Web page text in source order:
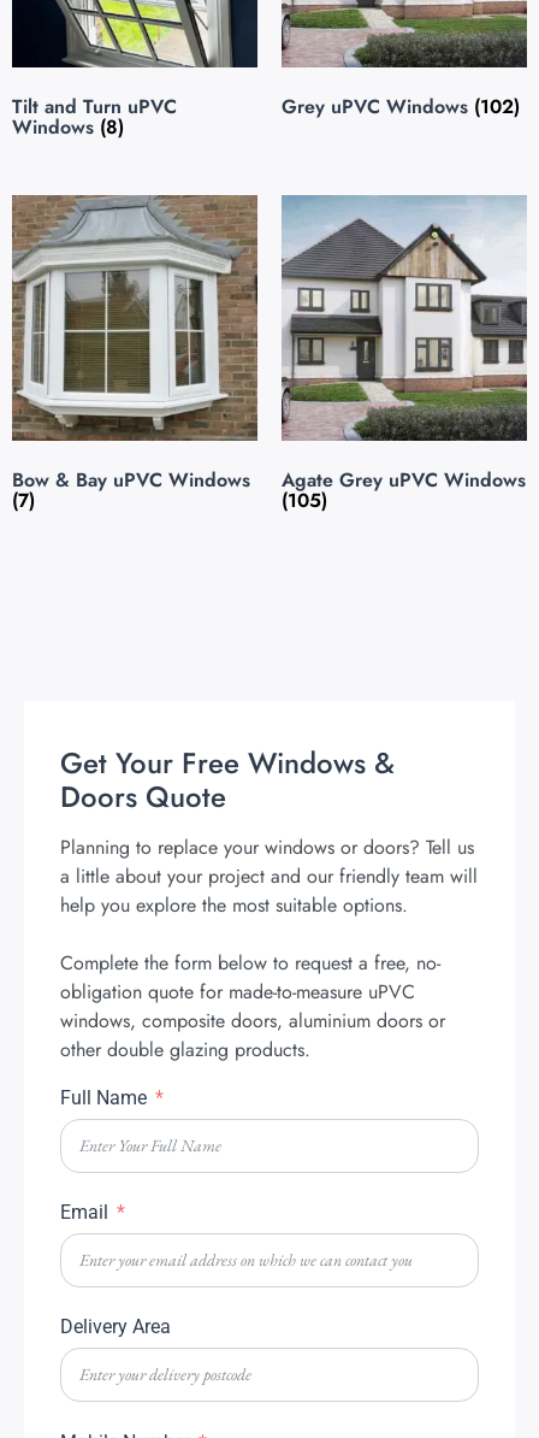
Tilt and Turn uPVC
Windows (8)
Grey uPVC Windows (102)
Bow & Bay uPVC Windows
(7)
Agate Grey uPVC Windows
(105)
Get Your Free Windows &
Doors Quote
Planning to replace your windows or doors? Tell us
a little about your project and our friendly team will
help you explore the most suitable options.
Complete the form below to request a free, no-
obligation quote for made-to-measure uPVC
windows, composite doors, aluminium doors or
other double glazing products.
Full Name
Email
Delivery Area